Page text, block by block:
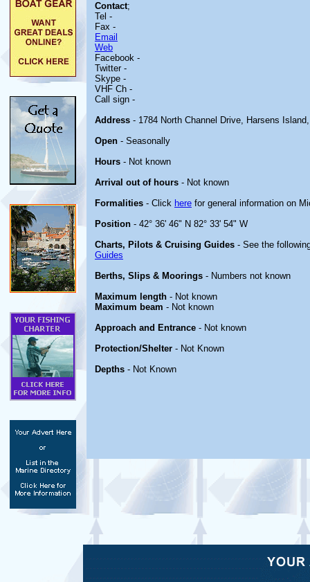
Contact;
Tel -
Fax -
Email
Web
Facebook -
Twitter -
Skype -
VHF Ch -
Call sign -
Address - 1784 North Channel Drive, Harsens
Open - Seasonally
Hours - Not known
Arrival out of hours - Not known
Formalities - Click here for general information on
Position - 42° 36' 46" N 82° 33' 54" W
Charts, Pilots & Cruising Guides - See the
Guides
Berths, Slips & Moorings - Numbers not known
Maximum length - Not known
Maximum beam - Not known
Approach and Entrance - Not known
Protection/Shelter - Not Known
Depths - Not Known